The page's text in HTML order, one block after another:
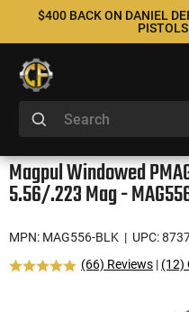
$400 BACK ON DANIEL
Magpul Windowed
5.56/.223 Mag -
MPN: MAG556-BLK | UPC:
(66) Reviews | (12)